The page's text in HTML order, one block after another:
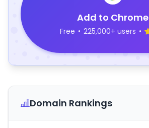
Add to Chrome
Free • 225,000+ users •
Domain Rankings